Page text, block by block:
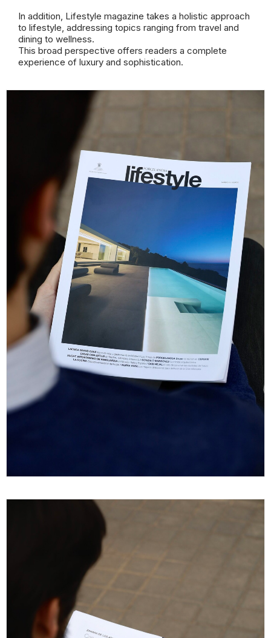
In addition, Lifestyle magazine takes a holistic approach
to lifestyle, addressing topics ranging from travel and
dining to wellness.
This broad perspective offers readers a complete
experience of luxury and sophistication.